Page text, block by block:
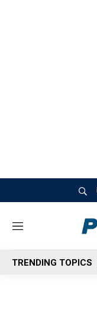
M
n
u
TRENDING TOPICS